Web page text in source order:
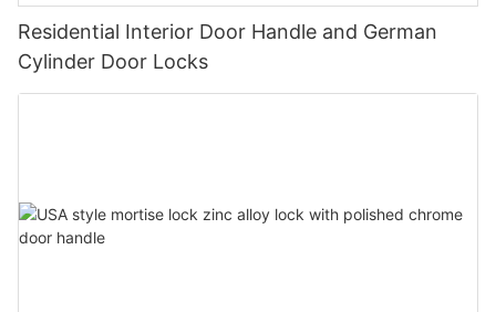
Residential Interior Door Handle and German
Cylinder Door Locks